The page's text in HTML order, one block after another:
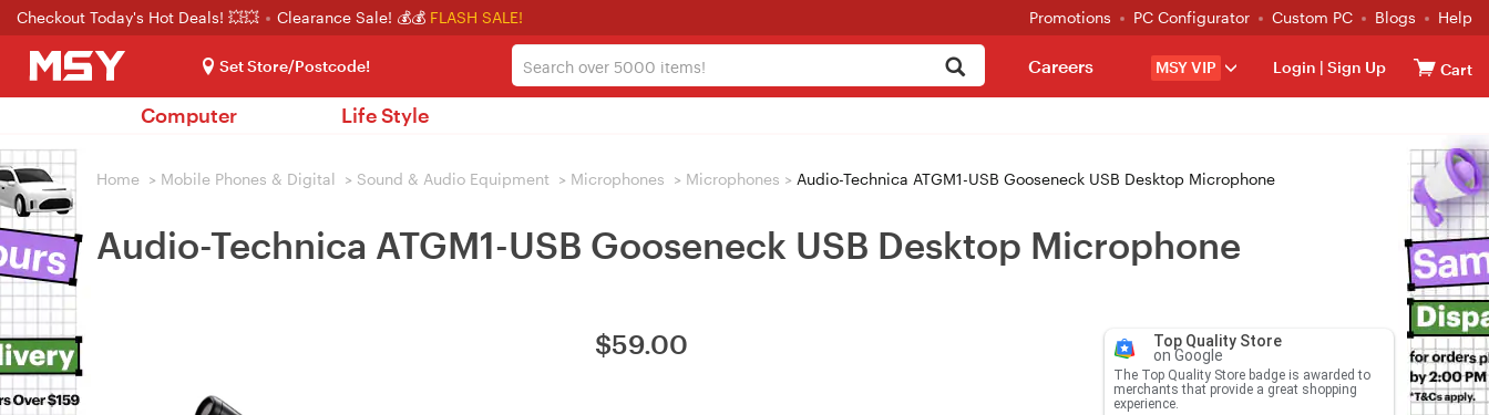
Checkout Today's Hot Deals! 💥💥 Clearance Sale! 💰💰 FLASH SALE! Promotions PC Configurator Custom PC Blogs Help
Set Store/Postcode! MSY VIP Login | Sign Up Cart
Careers
Computer Life Style
Home > Mobile Phones & Digital > Sound & Audio Equipment > Microphones > Microphones > Audio-Technica ATGM1-USB Gooseneck USB Desktop Microphone
Audio-Technica ATGM1-USB Gooseneck USB Desktop Microphone
$59.00
Top Quality Store
on Google
The Top Quality Store badge is awarded to
merchants that provide a great shopping
experience.